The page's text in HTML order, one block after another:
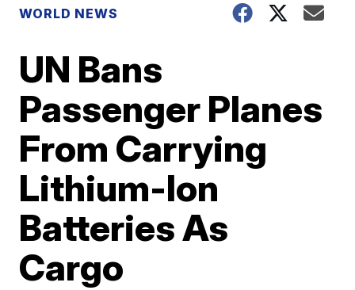
WORLD NEWS
UN Bans
Passenger Planes
From Carrying
Lithium-Ion
Batteries As
Cargo